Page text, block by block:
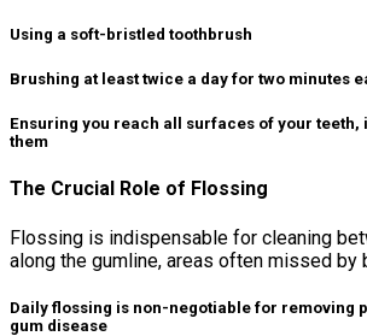
Using a soft-bristled toothbrush
Brushing at least twice a day for two minutes
Ensuring you reach all surfaces of your teeth,
them
The Crucial Role of Flossing
Flossing is indispensable for cleaning
along the gumline, areas often missed by
Daily flossing is non-negotiable for removing
gum disease